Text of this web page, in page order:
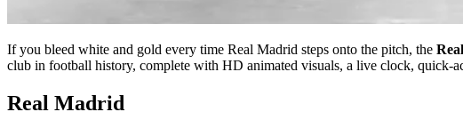
If you bleed white and gold every time Real Madrid steps onto the pitch, the
club in football history, complete with HD animated visuals, a live clock, quick-
Real Madrid